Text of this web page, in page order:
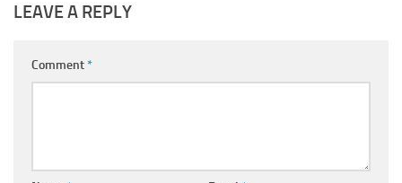
LEAVE A REPLY
Comment*